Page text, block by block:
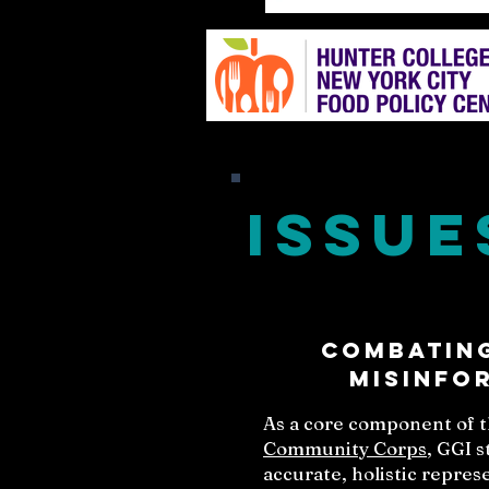
As a core component of
Community Corps, GGI
accurate, holistic